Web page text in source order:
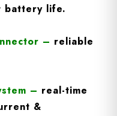
battery life.
– reliable
– real-time
&